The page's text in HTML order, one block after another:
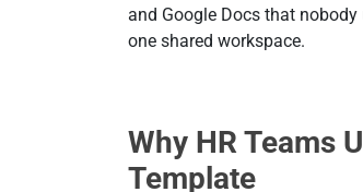
and Google Docs that
one shared workspace.
Why HR Teams
Template